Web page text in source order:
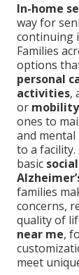
In-home
way for
continuing
Families
options
personal
activities,
or
ones to
and
to a
basic
families
concerns,
quality of
near me,
meet